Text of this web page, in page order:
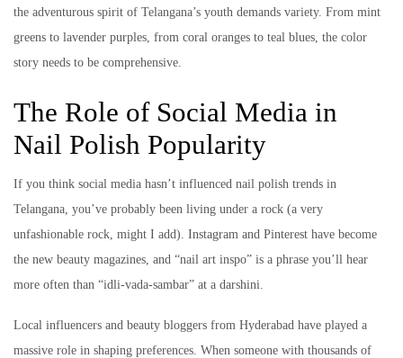
the adventurous spirit of Telangana’s youth demands variety. From mint
greens to lavender purples, from coral oranges to teal blues, the color
story needs to be comprehensive.
The Role of Social Media in
Nail Polish Popularity
If you think social media hasn’t influenced nail polish trends in
Telangana, you’ve probably been living under a rock (a very
unfashionable rock, might I add). Instagram and Pinterest have become
the new beauty magazines, and “nail art inspo” is a phrase you’ll hear
more often than “idli-vada-sambar” at a darshini.
Local influencers and beauty bloggers from Hyderabad have played a
massive role in shaping preferences. When someone with thousands of